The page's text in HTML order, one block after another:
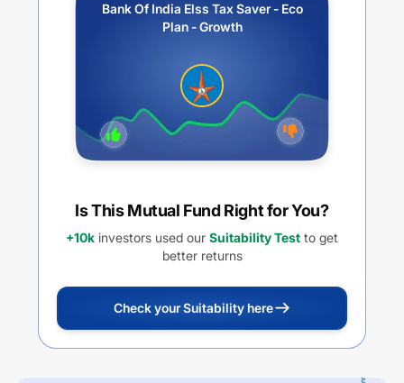
Bank Of India Elss Tax Saver - Eco
Plan - Growth
Is This Mutual Fund Right for You?
+10k investors used our Suitability Test to get
better returns
Check your Suitability here